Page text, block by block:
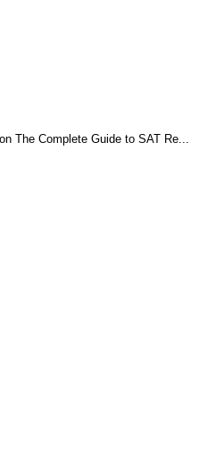
The Complete Guide to SAT Re...